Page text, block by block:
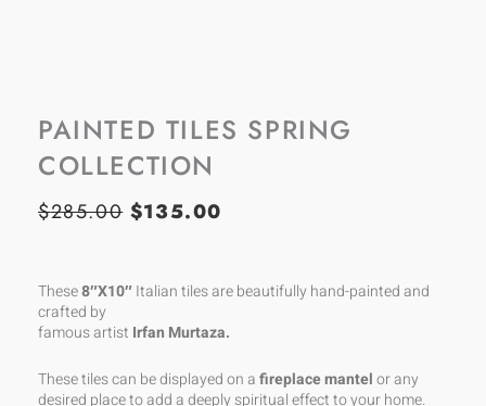
PAINTED TILES SPRING
COLLECTION
$285.00 ORIGINAL
WAS:
$285.00.
$135.00
IS:
$135.00.
These8″X10″Italian tiles are beautifully hand-painted and
crafted by
famous artist Irfan Murtaza.
These tiles can be displayed on afireplace mantelor any
desired place to add a deeply spiritual effect to your home.